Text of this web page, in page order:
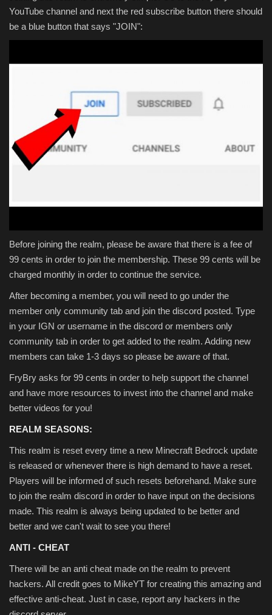
YouTube channel and next the red subscribe button there should
be a blue button that says "JOIN":
Before joining the realm, please be aware that there is a fee of
99 cents in order to join the membership. These 99 cents will be
charged monthly in order to continue the service.
After becoming a member, you will need to go under the
member only community tab and join the discord posted. Type
in your IGN or username in the discord or members only
community tab in order to get added to the realm. Adding new
members can take 1-3 days so please be aware of that.
FryBry asks for 99 cents in order to help support the channel
and have more resources to invest into the channel and make
better videos for you!
REALM SEASONS:
This realm is reset every time a new Minecraft Bedrock update
is released or whenever there is high demand to have a reset.
Players will be informed of such resets beforehand. Make sure
to join the realm discord in order to have input on the decisions
made. This realm is always being updated to be better and
better and we can't wait to see you there!
ANTI - CHEAT
There will be an anti cheat made on the realm to prevent
hackers. All credit goes to MikeYT for creating this amazing and
effective anti-cheat. Just in case, report any hackers in the